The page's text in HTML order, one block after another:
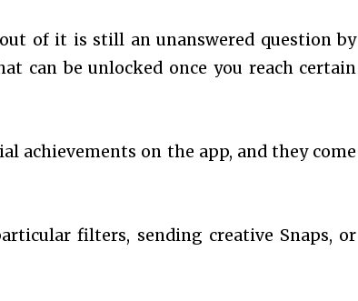
of it is still an unanswered question by
can be unlocked once you reach certain
achievements on the app, and they come
filters, sending creative Snaps, or